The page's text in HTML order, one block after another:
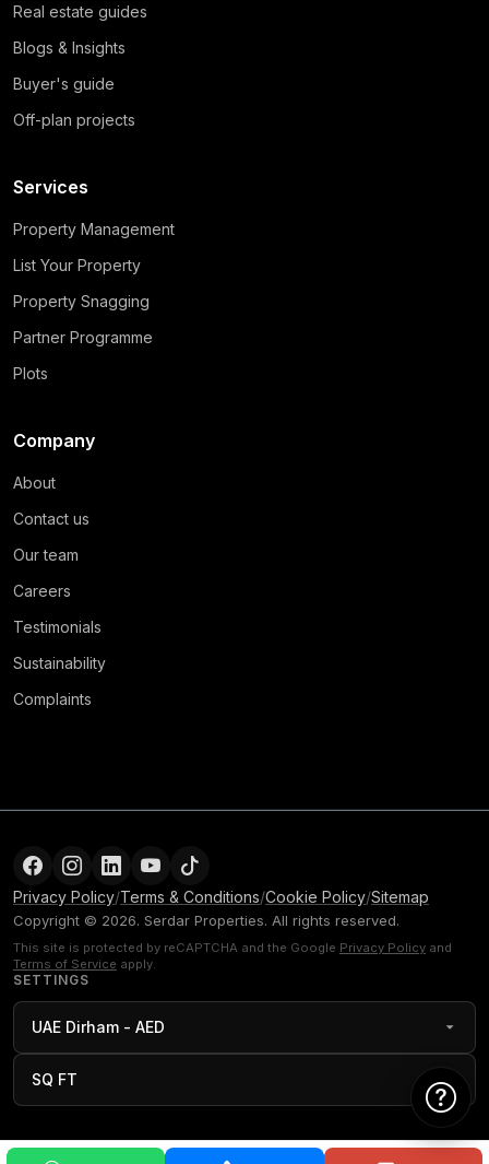
Real estate guides
Blogs & Insights
Buyer's guide
Off-plan projects
Services
Property Management
List Your Property
Property Snagging
Partner Programme
Plots
Company
About
Contact us
Our team
Careers
Testimonials
Sustainability
Complaints
Privacy Policy/Terms & Conditions/Cookie Policy/Sitemap
Copyright © 2026. Serdar Properties. All rights reserved.
This site is protected by reCAPTCHA and the Google Privacy Policy and
Terms of Service apply.
SETTINGS